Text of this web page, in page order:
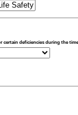
deficiencies during the